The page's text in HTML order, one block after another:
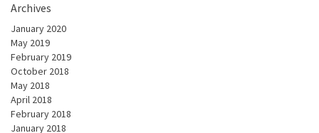
Archives
January 2020
May 2019
February 2019
October 2018
May 2018
April 2018
February 2018
January 2018